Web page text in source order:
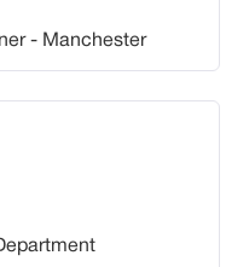
- Manchester